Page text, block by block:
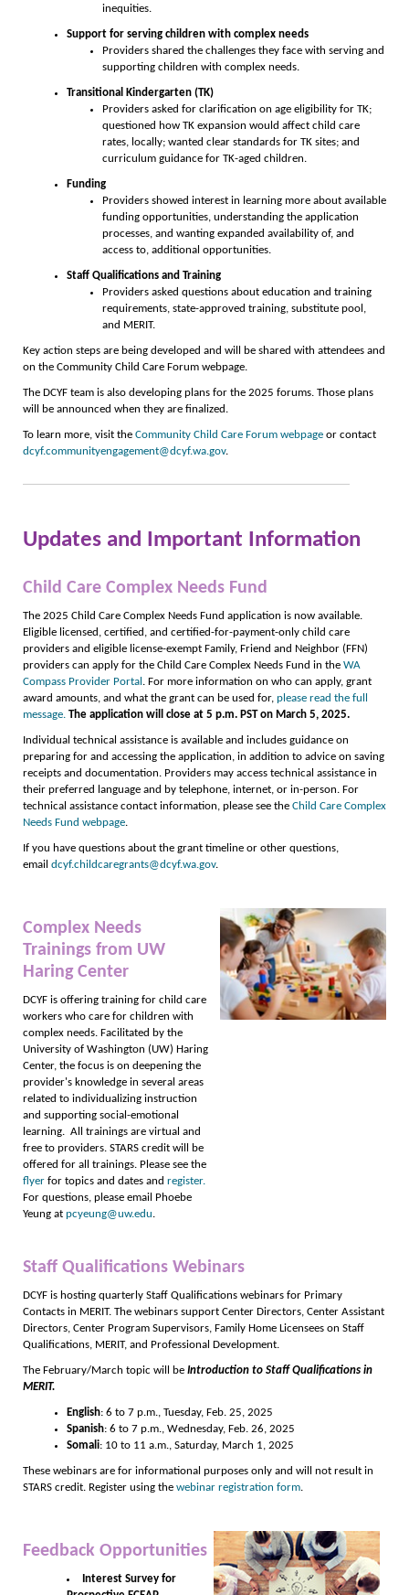
inequities.
Support for serving children with complex needs
Providers shared the challenges they face with serving and
supporting children with complex needs.
Transitional Kindergarten (TK)
Providers asked for clarification on age eligibility for TK;
questioned how TK expansion would affect child care
rates, locally; wanted clear standards for TK sites; and
curriculum guidance for TK-aged children.
Funding
Providers showed interest in learning more about available
funding opportunities, understanding the application
processes, and wanting expanded availability of, and
access to, additional opportunities.
Staff Qualifications and Training
Providers asked questions about education and training
requirements, state-approved training, substitute pool,
and MERIT.
Key action steps are being developed and will be shared with attendees and
on the Community Child Care Forum webpage.
The DCYF team is also developing plans for the 2025 forums. Those plans
will be announced when they are finalized.
To learn more, visit the Community Child Care Forum webpage or contact
dcyf.communityengagement@dcyf.wa.gov.
Updates and Important Information
Child Care Complex Needs Fund
The 2025 Child Care Complex Needs Fund application is now available.
Eligible licensed, certified, and certified-for-payment-only child care
providers and eligible license-exempt Family, Friend and Neighbor (FFN)
providers can apply for the Child Care Complex Needs Fund in the WA
Compass Provider Portal . For more information on who can apply, grant
award amounts, and what the grant can be used for, please read the full
message. The application will close at 5 p.m. PST on March 5, 2025.
Individual technical assistance is available and includes guidance on
preparing for and accessing the application, in addition to advice on saving
receipts and documentation. Providers may access technical assistance in
their preferred language and by telephone, internet, or in-person. For
technical assistance contact information, please see the Child Care Complex
Needs Fund webpage.
If you have questions about the grant timeline or other questions,
email dcyf.childcaregrants@dcyf.wa.gov.
Complex Needs
Trainings from UW
Haring Center
DCYF is offering training for child care
workers who care for children with
complex needs. Facilitated by the
University of Washington (UW) Haring
Center, the focus is on deepening the
provider's knowledge in several areas
related to individualizing instruction
and supporting social-emotional
learning. All trainings are virtual and
free to providers. STARS credit will be
offered for all trainings. Please see the
flyer for topics and dates and register.
For questions, please email Phoebe
Yeung at pcyeung@uw.edu.
Staff Qualifications Webinars
DCYF is hosting quarterly Staff Qualifications webinars for Primary
Contacts in MERIT. The webinars support Center Directors, Center Assistant
Directors, Center Program Supervisors, Family Home Licensees on Staff
Qualifications, MERIT, and Professional Development.
The February/March topic will be Introduction to Staff Qualifications in
MERIT.
English: 6 to 7 p.m., Tuesday, Feb. 25, 2025
Spanish: 6 to 7 p.m., Wednesday, Feb. 26, 2025
Somali: 10 to 11 a.m., Saturday, March 1, 2025
These webinars are for informational purposes only and will not result in
STARS credit. Register using the webinar registration form.
Feedback Opportunities
Interest Survey for